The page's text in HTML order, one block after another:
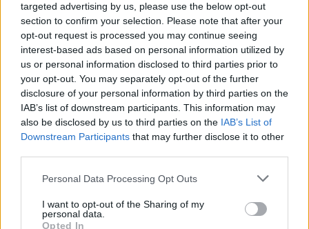
targeted advertising by us, please use the below opt-out
section to confirm your selection. Please note that after your
opt-out request is processed you may continue seeing
interest-based ads based on personal information utilized by
us or personal information disclosed to third parties prior to
your opt-out. You may separately opt-out of the further
disclosure of your personal information by third parties on the
IAB’s list of downstream participants. This information may
also be disclosed by us to third parties on the IAB’s List of
Downstream Participants that may further disclose it to other
Personal Data Processing Opt Outs
I want to opt-out of the Sharing of my
personal data.
Opted In
Reply To Above Rumour
03 Aug 2026 06:19:14
Man United news: Myles Lewis-Skelly transfer
Let's hope not as there's a few I'd rather release